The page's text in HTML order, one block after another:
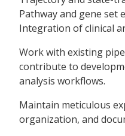
Pathway and gene set
Integration of clinical
Work with existing
contribute to
analysis workflows.
Maintain meticulous
organization, and